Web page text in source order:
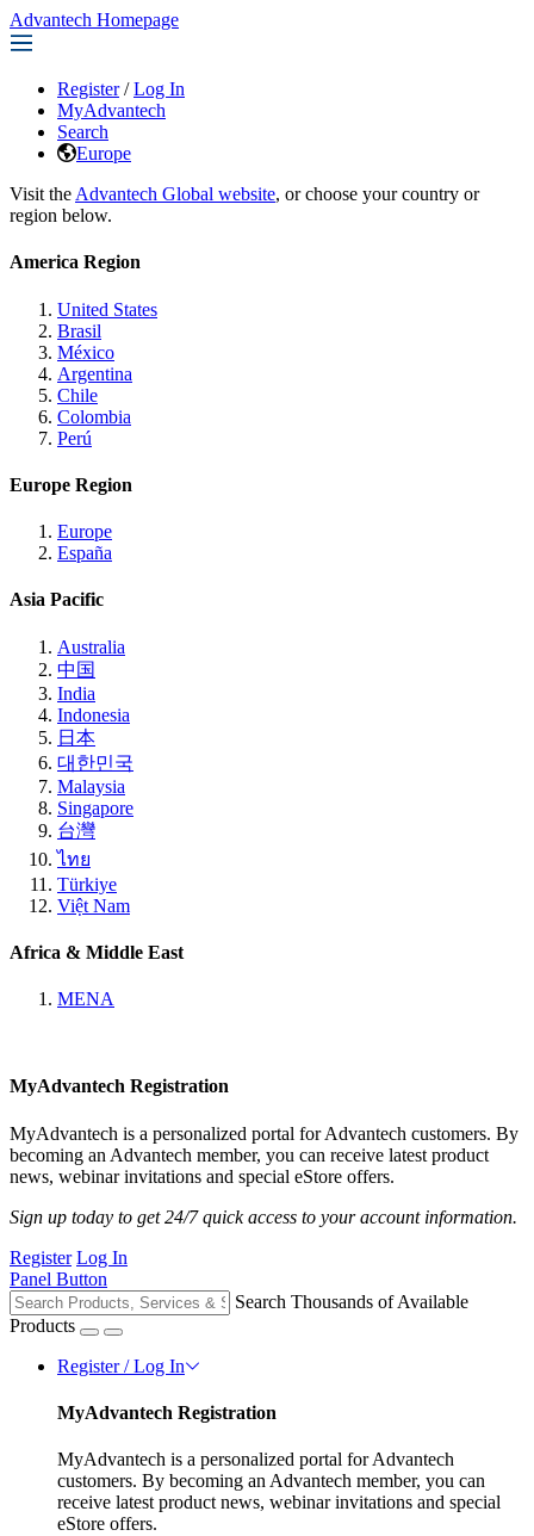
Advantech Homepage
Register / Log In
MyAdvantech
Search
Europe
Visit the Advantech Global website, or choose your country or
region below.
America Region
United States
Brasil
México
Argentina
Chile
Colombia
Perú
Europe Region
Europe
España
Asia Pacific
Australia
中国
India
Indonesia
日本
대한민국
Malaysia
Singapore
台灣
ไทย
Türkiye
Việt Nam
Africa & Middle East
MENA
MyAdvantech Registration
MyAdvantech is a personalized portal for Advantech customers. By
becoming an Advantech member, you can receive latest product
news, webinar invitations and special eStore offers.
Sign up today to get 24/7 quick access to your account information.
Register Log In
Panel Button
Search Thousands of Available
Products
Register / Log In
MyAdvantech Registration
MyAdvantech is a personalized portal for Advantech
customers. By becoming an Advantech member, you can
receive latest product news, webinar invitations and special
eStore offers.